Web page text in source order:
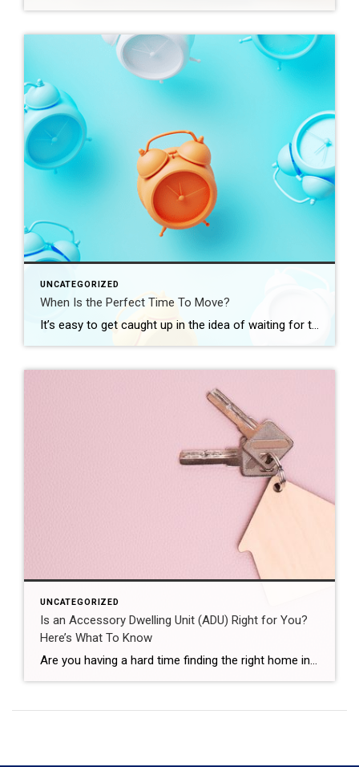
UNCATEGORIZED
When Is the Perfect Time To Move?
It’s easy to get caught up in the idea of waiting for the perfect moment to make your move – especially in today’s market. Maybe you’re holding out and hoping mortgage rates will drop, or that home prices will fall. But here’s what you need to realize: trying to time the market rarely works. And […]
UNCATEGORIZED
Is an Accessory Dwelling Unit (ADU) Right for You?
Here’s What To Know
Are you having a hard time finding the right home in your budget? Or maybe you already own a home but could use some extra income or a designated space for aging loved ones. Either way, accessory dwelling units (ADUs) could be the smart solution you’ve been looking for in today’s market. What Is an […]